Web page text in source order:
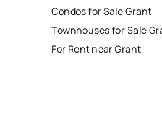
Condos for Sale Grant
Townhouses for Sale
For Rent near Grant